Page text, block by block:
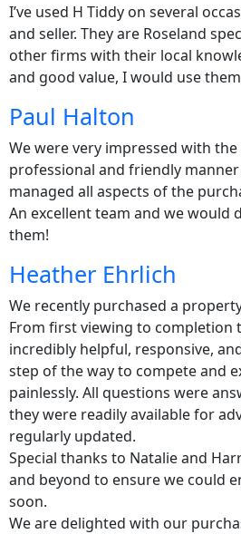
I’ve used H Tiddy on several
and seller. They are Roseland
other firms with their local
and good value, I would use
Paul Halton
We were very impressed with
professional and friendly
managed all aspects of the
An excellent team and we would
them!
Heather Ehrlich
We recently purchased a
From first viewing to completion
incredibly helpful, responsive,
step of the way to compete and
painlessly. All questions were
they were readily available for
regularly updated.
Special thanks to Natalie and
and beyond to ensure we could
soon.
We are delighted with our